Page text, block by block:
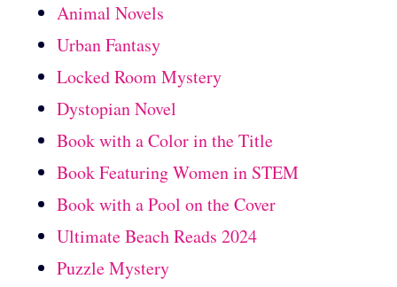
Animal Novels
Urban Fantasy
Locked Room Mystery
Dystopian Novel
Book with a Color in the Title
Book Featuring Women in STEM
Book with a Pool on the Cover
Ultimate Beach Reads 2024
Puzzle Mystery